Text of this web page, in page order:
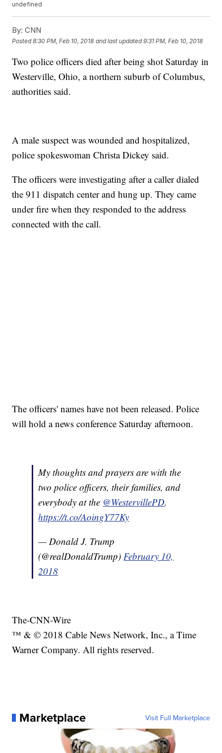
undefined
By: CNN
Posted8:30 PM, Feb 10, 2018 and last updated 9:31 PM, Feb 10, 2018
Two police officers died after being shot Saturday in
Westerville, Ohio, a northern suburb of Columbus,
authorities said.
A male suspect was wounded and hospitalized,
police spokeswoman Christa Dickey said.
The officers were investigating after a caller dialed
the 911 dispatch center and hung up. They came
under fire when they responded to the address
connected with the call.
The officers' names have not been released. Police
will hold a news conference Saturday afternoon.
My thoughts and prayers are with the
two police officers, their families, and
everybody at the @WestervillePD.
https://t.co/AoingY77Ky
— Donald J. Trump
(@realDonaldTrump) February 10,
2018
The-CNN-Wire
™ & © 2018 Cable News Network, Inc., a Time
Warner Company. All rights reserved.
Marketplace Visit Full Marketplace